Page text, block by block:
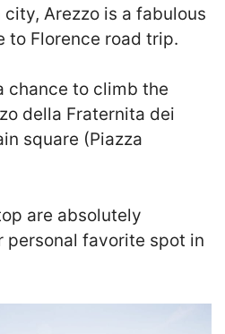
city, Arezzo is a fabulous
to Florence road trip.
chance to climb the
della Fraternita dei
square (Piazza
are absolutely
personal favorite spot in